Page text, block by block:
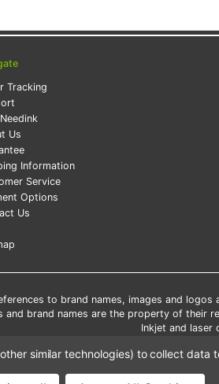
Tracking
Us
Information
Service
Options
Us
to brand names, images and
and brand names are the property of their
Inkjet and laser
similar technologies) to collect data